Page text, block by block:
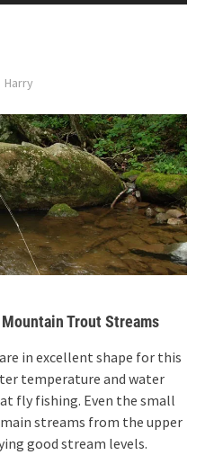
Harry
Trout Streams
in excellent shape for this
temperature and water
fly fishing. Even the small
streams from the upper
good stream levels.